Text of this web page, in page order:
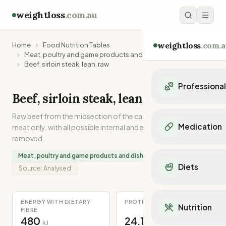
weightloss.com.au
weightloss
Personal trainers in
Personal trainers in
Personal trainers in
Dietitians in VIC
Medication
Mounjaro
Ozempic
Orlistat
Diets
Mediterranean Diet
Keto Diet
Nutrition
Home
Food Nutrition Tables
Meat, poultry and game products and dishes
Beef, sirloin steak, lean, raw
Beef, sirloin steak, lean, raw
Raw beef from the midsection of the carcase. Lean muscle
meat only, with all possible internal and external separable fat
removed.
Meat, poultry and game products and dishes
Source: Analysed
ENERGY WITH DIETARY
FIBRE
480 kJ
PROTEIN
24.1